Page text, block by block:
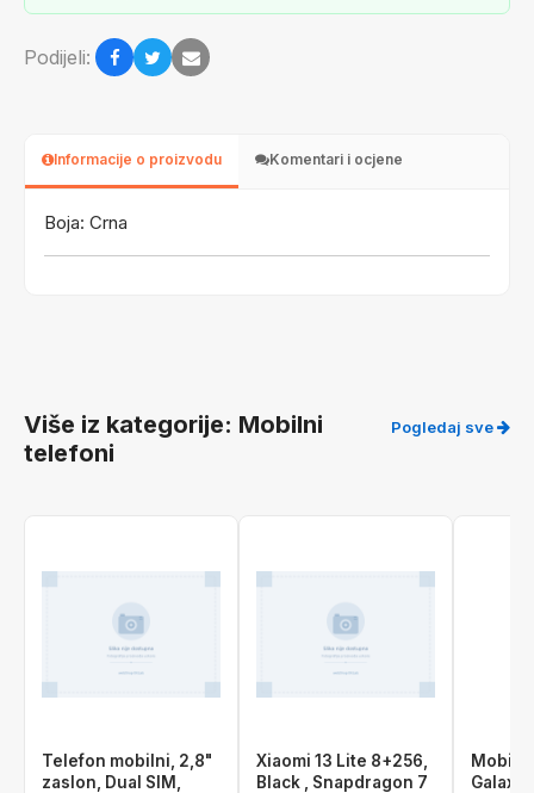
Podijeli:
Informacije o proizvodu Komentari i ocjene
Boja: Crna
Više iz kategorije: Mobilni
telefoni
Pogledaj sve
Telefon mobilni, 2,8"
zaslon, Dual SIM,
Xiaomi 13 Lite 8+256,
Black , Snapdragon 7
Galaxy